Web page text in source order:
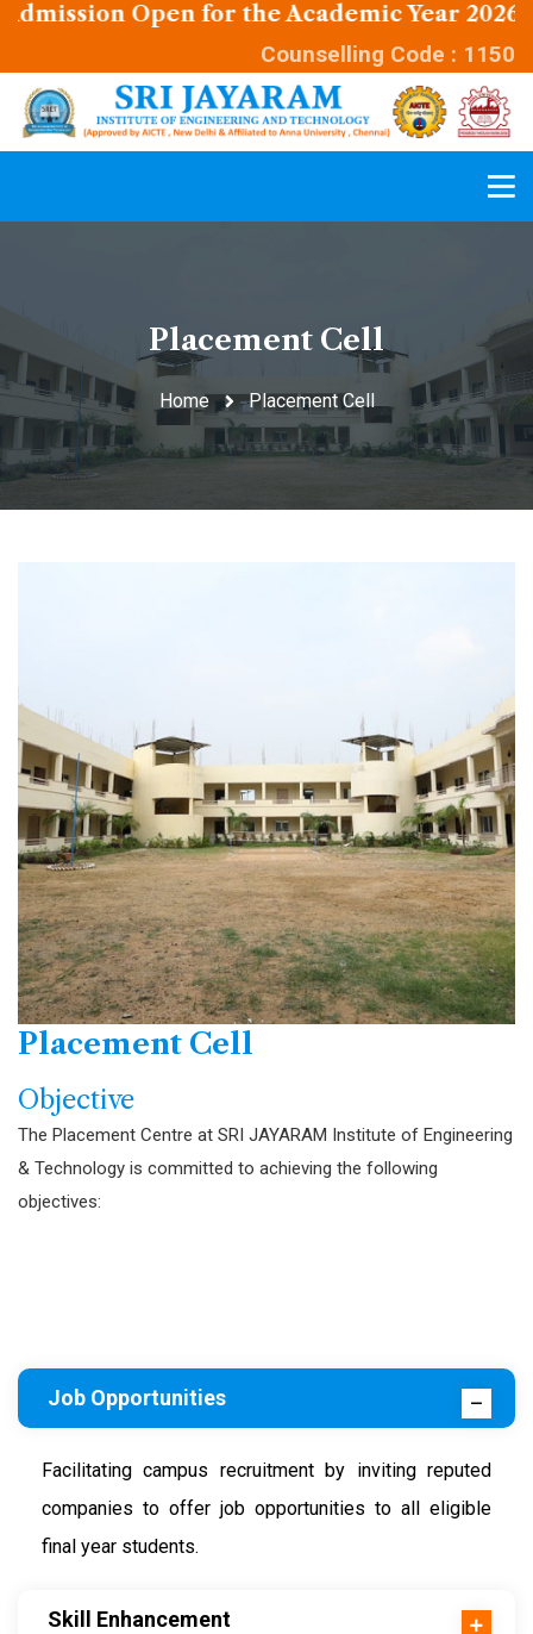
Open for the Academic Year 2026 -
Counselling Code : 1150
Placement Cell
Home Placement Cell
Placement Cell
Objective
The Placement Centre at SRI JAYARAM Institute of Engineering
& Technology is committed to achieving the following
objectives:
Job Opportunities
Facilitating campus recruitment by inviting reputed
companies to offer job opportunities to all eligible
final year students.
Skill Enhancement